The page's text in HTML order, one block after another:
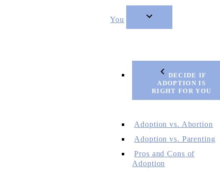
You
DECIDE IF
ADOPTION IS
RIGHT FOR YOU
Adoption vs. Abortion
Adoption vs. Parenting
Pros and Cons of
Adoption